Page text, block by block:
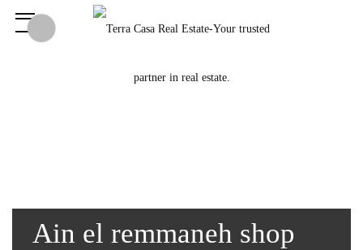
Ain el remmaneh shop